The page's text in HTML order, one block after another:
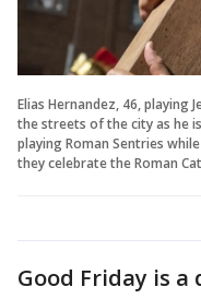
Elias Hernandez, 46, playing
the streets of the city as he
playing Roman Sentries
they celebrate the Roman
Good Friday is a